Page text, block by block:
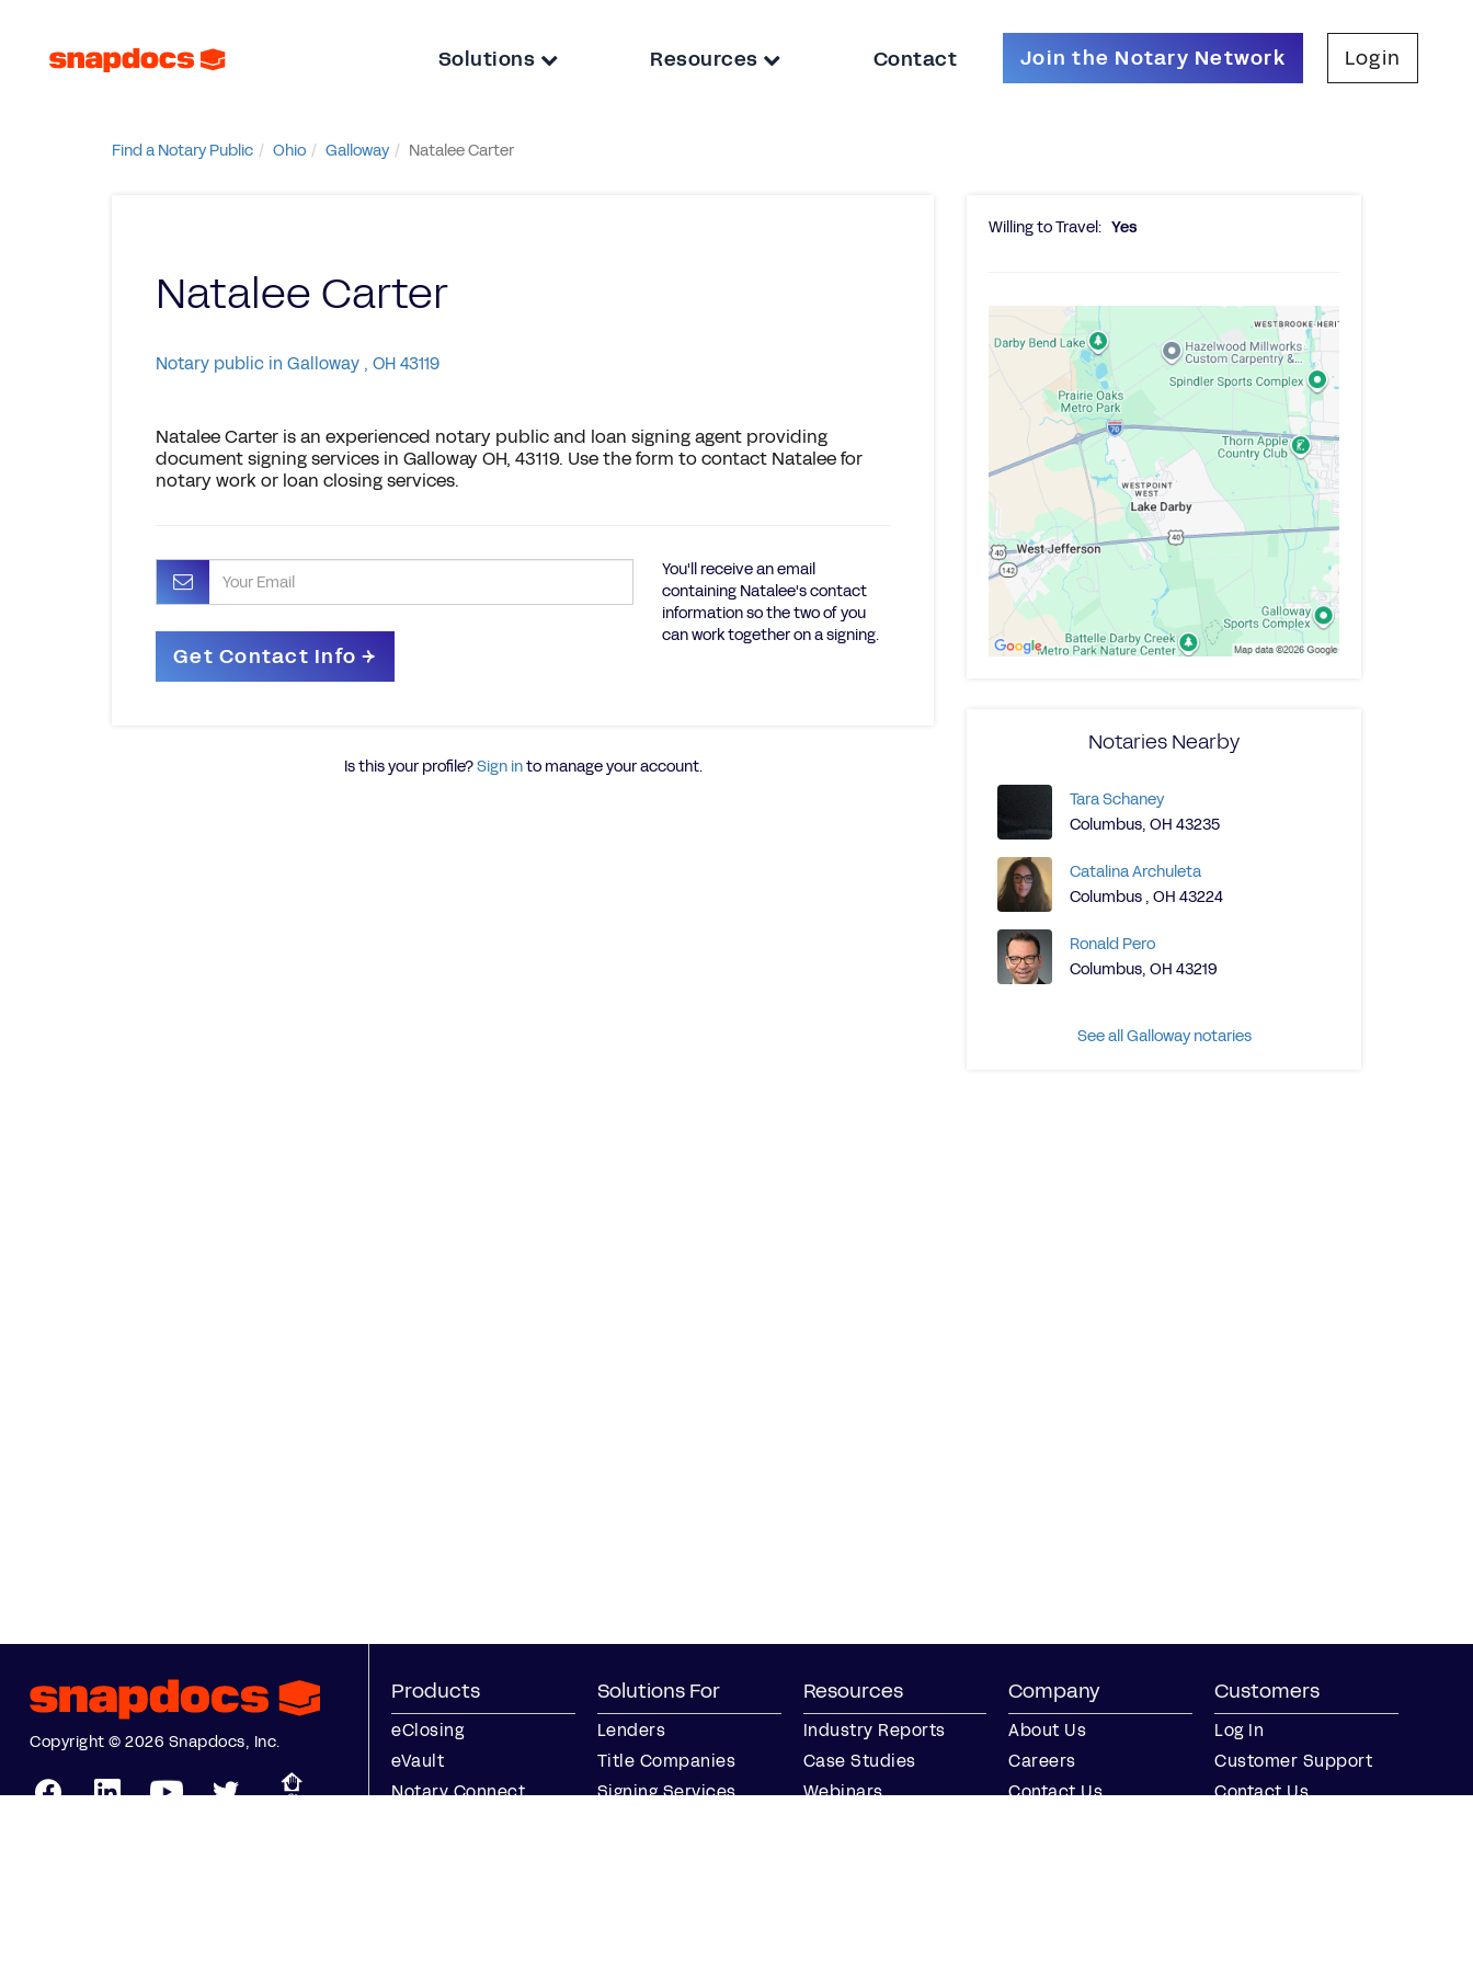
Solutions Resources Contact Join the Notary Network Login
Find a Notary Public Ohio Galloway Natalee Carter
Natalee Carter
Notary public in Galloway , OH 43119
Natalee Carter is an experienced notary public and loan signing agent providing
document signing services in Galloway OH, 43119. Use the form to contact Natalee for
notary work or loan closing services.
You'll receive an email
containing Natalee's contact
information so the two of you
can work together on a signing.
Is this your profile?Sign into manage your account.
Willing to Travel: Yes
Notaries Nearby
Tara Schaney
Columbus, OH 43235
Catalina Archuleta
Columbus , OH 43224
Ronald Pero
Columbus, OH 43219
See all Galloway notaries
Copyright © 2026 Snapdocs, Inc.
Products
eClosing
eVault
Notary Connect
Solutions For
Lenders
Title Companies
Signing Services
Resources
Industry Reports
Case Studies
Webinars
Company
About Us
Careers
Contact Us
Customers
Log In
Customer Support
Contact Us